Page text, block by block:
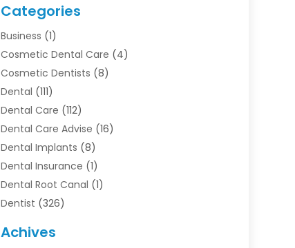
Categories
Business (1)
Cosmetic Dental Care (4)
Cosmetic Dentists (8)
Dental (111)
Dental Care (112)
Dental Care Advise (16)
Dental Implants (8)
Dental Insurance (1)
Dental Root Canal (1)
Dentist (326)
Dentists & Clinics
Achives